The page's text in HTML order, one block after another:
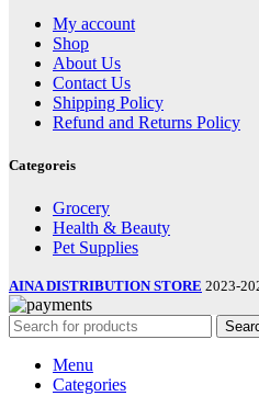
My account
Shop
About Us
Contact Us
Shipping Policy
Refund and Returns Policy
Categoreis
Grocery
Health & Beauty
Pet Supplies
AINA DISTRIBUTION STORE 2023-
Menu
Categories